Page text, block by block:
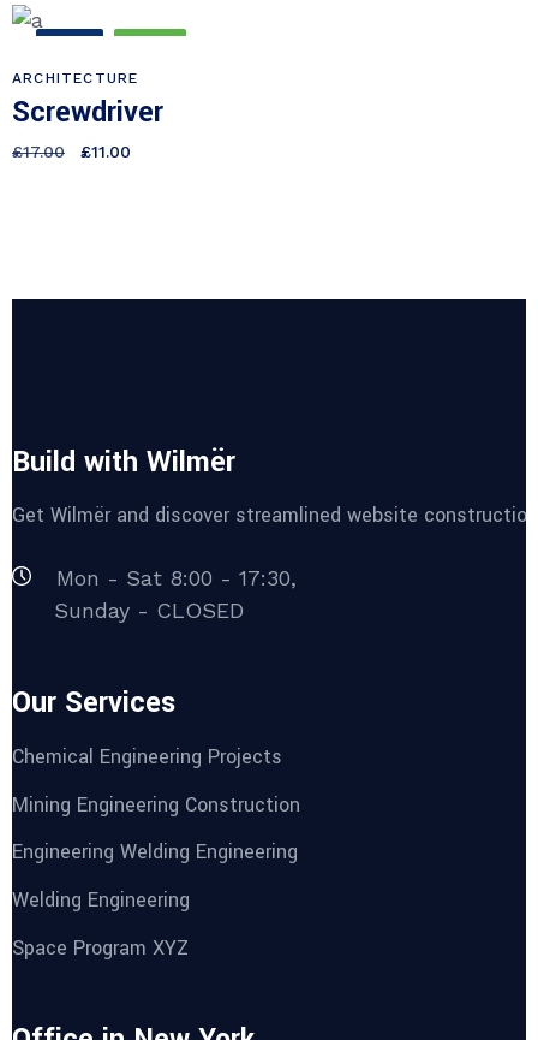
ARCHITECTURE
Screwdriver
£17.00 £11.00
Build with Wilmër
Get Wilmër and discover streamlined website
Mon - Sat 8:00 - 17:30,
Sunday - CLOSED
Our Services
Chemical Engineering Projects
Mining Engineering Construction
Engineering Welding Engineering
Welding Engineering
Space Program XYZ